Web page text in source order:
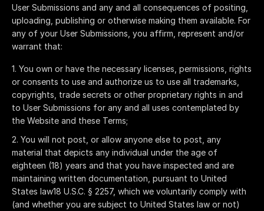
User Submissions and any and all consequences of positing,
uploading, publishing or otherwise making them available. For
any of your User Submissions, you affirm, represent and/or
warrant that:
You own or have the necessary licenses, permissions, rights
or consents to use and authorize us to use all trademarks,
copyrights, trade secrets or other proprietary rights in and
to User Submissions for any and all uses contemplated by
the Website and these Terms;
You will not post, or allow anyone else to post, any
material that depicts any individual under the age of
eighteen (18) years and that you have inspected and are
maintaining written documentation, pursuant to United
States law18 U.S.C. § 2257, which we voluntarily comply with
(and whether you are subject to United States law or not)